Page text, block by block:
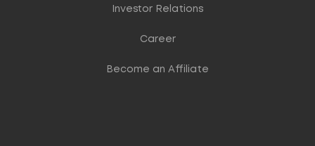
Investor Relations
Career
Become an Affiliate